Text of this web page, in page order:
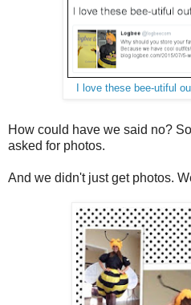
I love these bee-utiful
How could have we said no?
asked for photos.
And we didn't just get photos.